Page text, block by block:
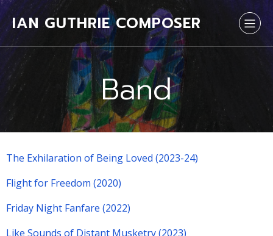
IAN GUTHRIE COMPOSER
Band
The Exhilaration of Being Loved (2023-24)
Flight for Freedom (2020)
Friday Night Fanfare (2022)
Like Sounds of Distant Musketry (2023)